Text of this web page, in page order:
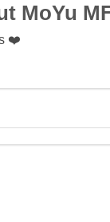
MoYu
❤️